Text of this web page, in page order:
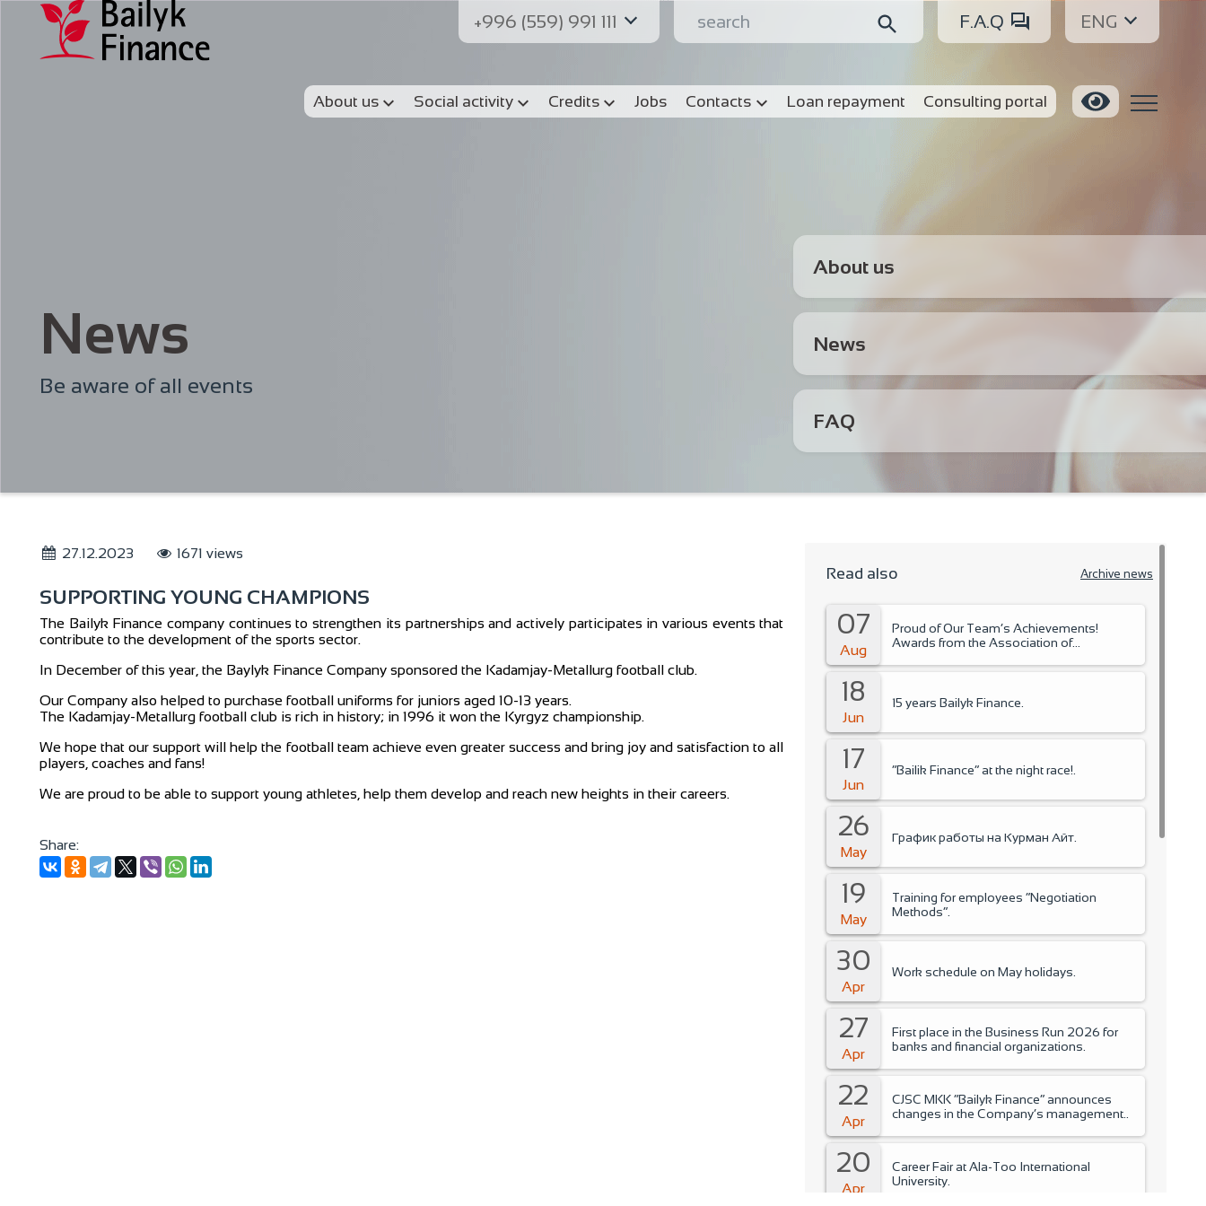
+996 (559) 991 111 F.A.Q ENG
About us Social activity Credits Jobs Contacts Loan repayment Consulting portal
News
Be aware of all events
About us
News
FAQ
27.12.2023 1671 views
SUPPORTING YOUNG CHAMPIONS
The Bailyk Finance company continues to strengthen its partnerships and actively participates in various events that
contribute to the development of the sports sector.
In December of this year, the Baylyk Finance Company sponsored the Kadamjay-Metallurg football club.
Our Company also helped to purchase football uniforms for juniors aged 10-13 years.
The Kadamjay-Metallurg football club is rich in history; in 1996 it won the Kyrgyz championship.
We hope that our support will help the football team achieve even greater success and bring joy and satisfaction to all
players, coaches and fans!
We are proud to be able to support young athletes, help them develop and reach new heights in their careers.
Share:
Read also Archive news
07
Aug
Proud of Our Team’s Achievements!
Awards from the Association of
18
Jun
15 years Bailyk Finance.
17
Jun
“Bailik Finance” at the night race!.
26
May
График работы на Курман Айт.
19
May
Training for employees “Negotiation
Methods”.
30
Apr
Work schedule on May holidays.
27
Apr
First place in the Business Run 2026 for
banks and financial organizations.
22
Apr
CJSC MKK “Bailyk Finance” announces
changes in the Company’s management..
20
Apr
Career Fair at Ala-Too International
University.